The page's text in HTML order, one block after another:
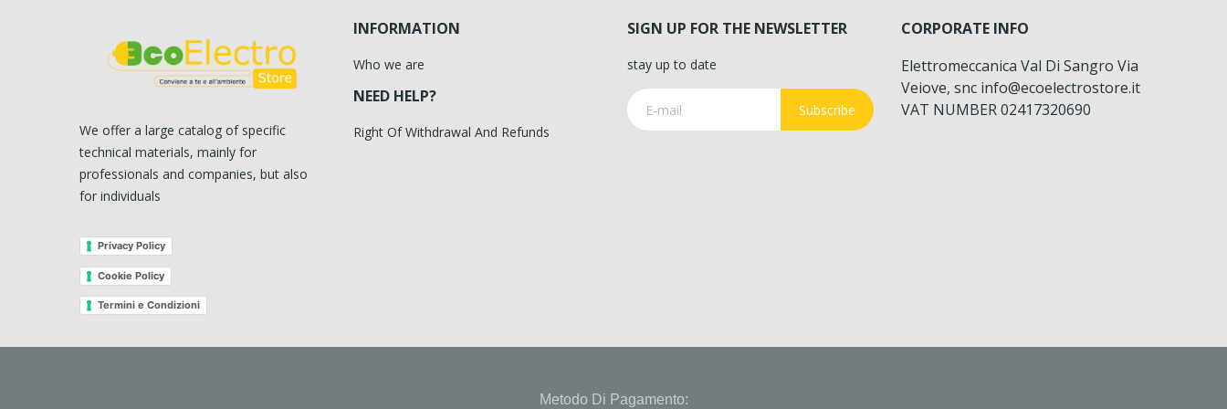
We offer a large catalog of specific
technical materials, mainly for
professionals and companies, but also
for individuals
Privacy Policy
Cookie Policy
Termini e Condizioni
INFORMATION
Who we are
NEED HELP?
Right Of Withdrawal And Refunds
SIGN UP FOR THE NEWSLETTER
stay up to date
Subscribe
CORPORATE INFO
Elettromeccanica Val Di Sangro Via
Veiove, snc info@ecoelectrostore.it
VAT NUMBER 02417320690
Metodo Di Pagamento: